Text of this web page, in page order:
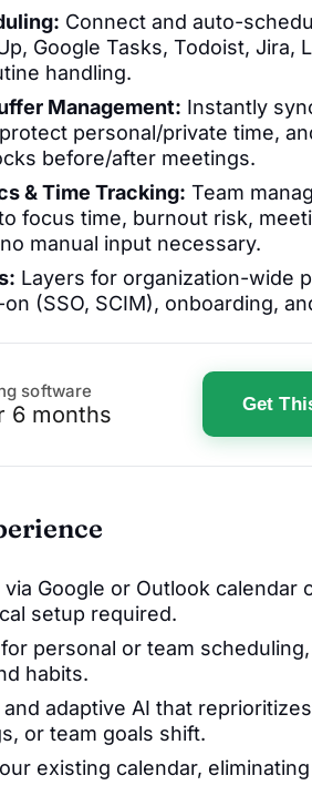
Connect and auto-
Google Tasks, Todoist, Jira,
handling.
Management: Instantly
personal/private time,
before/after meetings.
& Time Tracking: Team
focus time, burnout risk,
manual input necessary.
Layers for organization-wide
(SSO, SCIM), onboarding,
software
6 months Get
Google or Outlook calendar
setup required.
personal or team
habits.
adaptive AI that
or team goals shift.
existing calendar,